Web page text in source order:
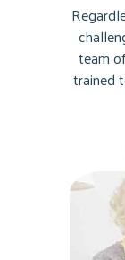
team
trained